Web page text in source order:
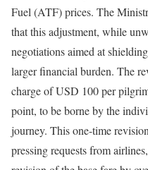
Fuel (ATF) prices. The
that this adjustment, while
negotiations aimed at
larger financial burden. The
charge of USD 100 per
point, to be borne by the
journey. This one-time
pressing requests from